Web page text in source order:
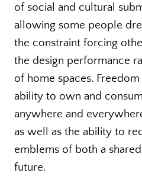
of social and cultural
allowing some people
the constraint forcing
the design performance
of home spaces.
ability to own and
anywhere and
as well as the ability to
emblems of both a
future.